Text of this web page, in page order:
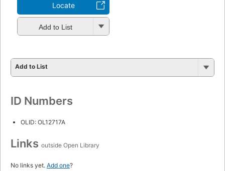
Locate
Add to List
Add to List
ID Numbers
OLID: OL12717A
Links outside Open Library
No links yet. Add one?